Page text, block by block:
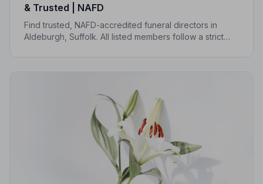
& Trusted | NAFD
Find trusted, NAFD-accredited funeral directors in
Aldeburgh, Suffolk. All listed members follow a strict